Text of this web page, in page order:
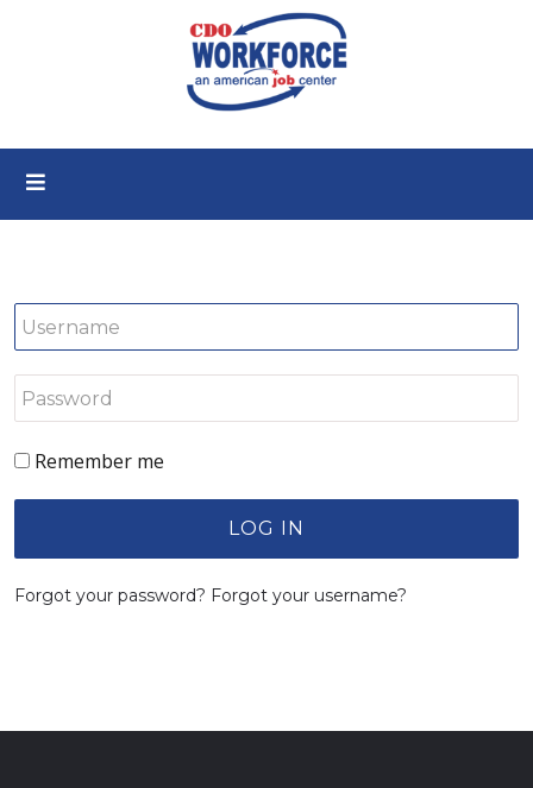
Remember me
LOG IN
Forgot your password? Forgot your username?